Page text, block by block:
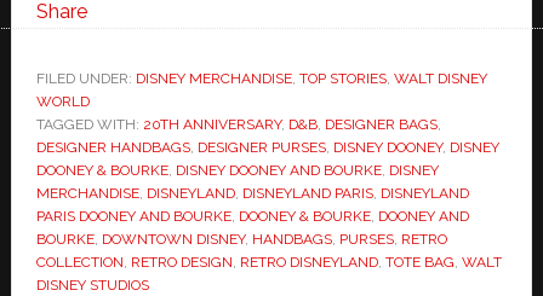
Share
FILED UNDER: DISNEY MERCHANDISE, TOP STORIES, WALT DISNEY
WORLD
TAGGED WITH: 20TH ANNIVERSARY, D&B, DESIGNER BAGS,
DESIGNER HANDBAGS, DESIGNER PURSES, DISNEY DOONEY, DISNEY
DOONEY & BOURKE, DISNEY DOONEY AND BOURKE, DISNEY
MERCHANDISE, DISNEYLAND, DISNEYLAND PARIS, DISNEYLAND
PARIS DOONEY AND BOURKE, DOONEY & BOURKE, DOONEY AND
BOURKE, DOWNTOWN DISNEY, HANDBAGS, PURSES, RETRO
COLLECTION, RETRO DESIGN, RETRO DISNEYLAND, TOTE BAG, WALT
DISNEY STUDIOS